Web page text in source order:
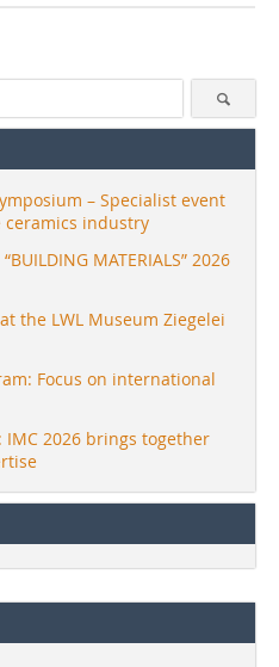
– Specialist event
industry
MATERIALS” 2026
the LWL Museum Ziegelei
Focus on international
IMC 2026 brings together